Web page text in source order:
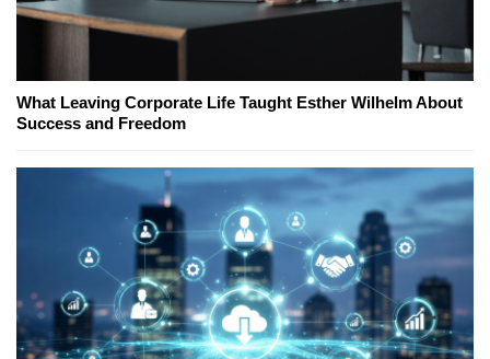
What Leaving Corporate Life Taught Esther Wilhelm About
Success and Freedom